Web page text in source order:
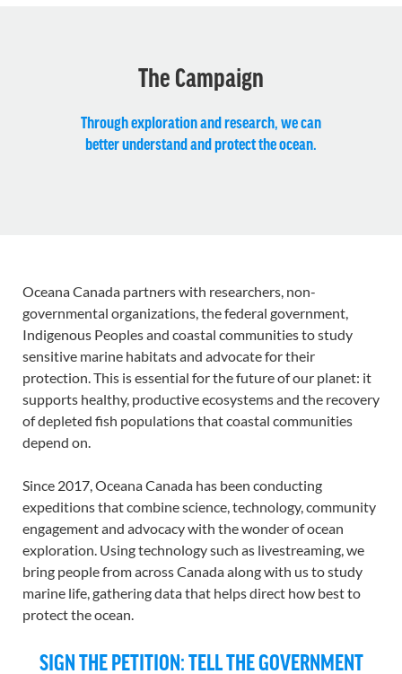
The Campaign
Through exploration and research, we can
better understand and protect the ocean.
Oceana Canada partners with researchers, non-
governmental organizations, the federal government,
Indigenous Peoples and coastal communities to study
sensitive marine habitats and advocate for their
protection. This is essential for the future of our planet: it
supports healthy, productive ecosystems and the recovery
of depleted fish populations that coastal communities
depend on.
Since 2017, Oceana Canada has been conducting
expeditions that combine science, technology, community
engagement and advocacy with the wonder of ocean
exploration. Using technology such as livestreaming, we
bring people from across Canadaalong with us tostudy
marine life, gatheringdata that helps direct how best to
protecttheocean.
SIGN THE PETITION: TELL THE GOVERNMENT